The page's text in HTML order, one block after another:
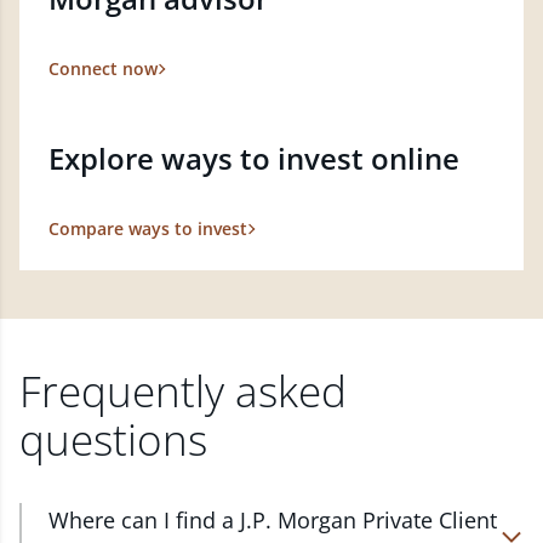
Connect now
Explore ways to invest online
Compare ways to invest
Frequently asked
questions
Where can I find a J.P. Morgan Private Client